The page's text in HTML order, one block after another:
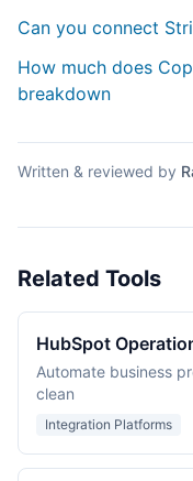
Can you connect
How much does
breakdown
Written & reviewed by
Related Tools
HubSpot
Automate business
clean
Integration Platforms